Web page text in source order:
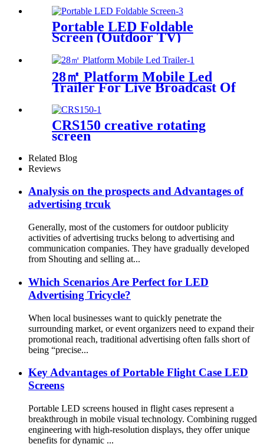
Portable LED Foldable
Screen (Outdoor TV)
28㎡ Platform Mobile Led
Trailer For Live Broadcast Of
CRS150 creative rotating
screen
Related Blog
Reviews
Analysis on the prospects and Advantages of
advertising trcuk
Generally, most of the customers for outdoor publicity
activities of advertising trucks belong to advertising and
communication companies. They have gradually developed
from Shouting and selling at...
Which Scenarios Are Perfect for LED
Advertising Tricycle?​
When local businesses want to quickly penetrate the
surrounding market, or event organizers need to expand their
promotional reach, traditional advertising often falls short of
being “precise...
Key Advantages of Portable Flight Case LED
Screens
Portable LED screens housed in flight cases represent a
breakthrough in mobile visual technology. Combining rugged
engineering with high-resolution displays, they offer unique
benefits for dynamic ...